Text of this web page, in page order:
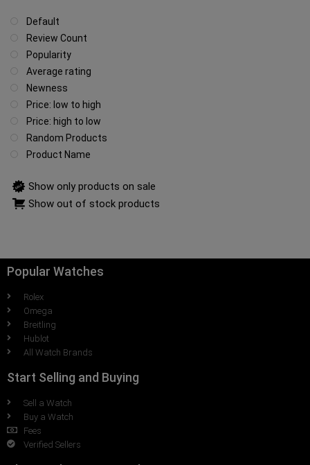
Default
Review Count
Popularity
Average rating
Newness
Price: low to high
Price: high to low
Random Products
Product Name
Show only products on sale
Show out of stock products
Popular Watches
Rolex
Omega
Breitling
Hublot
All Watch Brands
Start Selling and Buying
Sell a Watch
Buy a Watch
Fees
Verified Sellers